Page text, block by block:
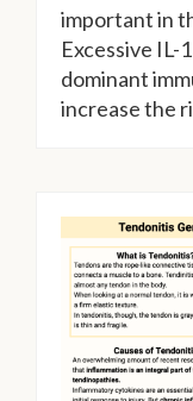
important in
Excessive IL-
dominant
increase the